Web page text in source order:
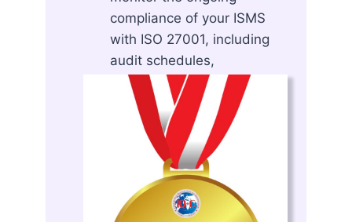
compliance of your ISMS
with ISO 27001, including
audit schedules,
assessment templates, and
reporting tools.